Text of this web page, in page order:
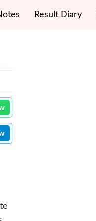
Result Diary